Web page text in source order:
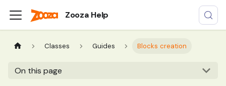
Zooza Help
Classes Guides Blocks creation
On this page